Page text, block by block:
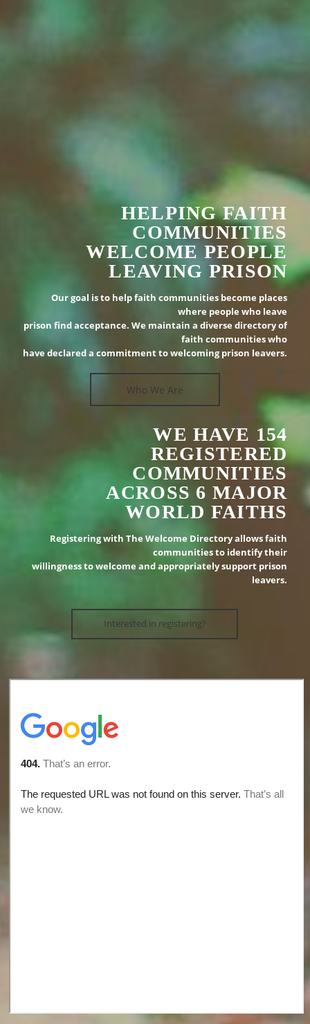
HELPING FAITH
COMMUNITIES
WELCOME PEOPLE
LEAVING PRISON
Our goal is to help faith communities become places
where people who leave
prison find acceptance. We maintain a diverse directory of
faith communities who
have declared a commitment to welcoming prison leavers.
Who We Are
WE HAVE 154
REGISTERED
COMMUNITIES
ACROSS 6 MAJOR
WORLD FAITHS
Registering with The Welcome Directory allows faith
communities to identify their
willingness to welcome and appropriately support prison
leavers.
Interested in registering?